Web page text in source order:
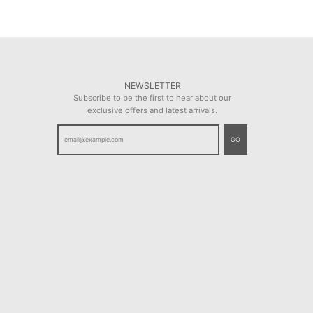
NEWSLETTER
Subscribe to be the first to hear about our
exclusive offers and latest arrivals.
GO